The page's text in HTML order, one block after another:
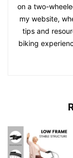
on a two-
my website,
tips and
biking